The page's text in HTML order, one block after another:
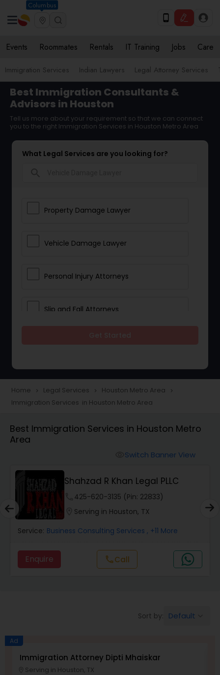
Columbus
Events Roommates Rentals IT Training Jobs Care
Immigration Services Indian Lawyers Legal Attorney Services
Best Immigration Consultants &
Advisors in Houston
Tell us more about your requirement so that we can connect
you to the right Immigration Services in Houston Metro Area
What Legal Services are you looking for?
Property Damage Lawyer
Vehicle Damage Lawyer
Personal Injury Attorneys
Slip and Fall Attorneys
Wrongful Death Lawyers
Catastrophic Injury Lawyers
Aviation / Boating / Transportation
Brain and Spinal Cord Injury Lawyers
Home navigate_next Legal Services navigate_next Houston Metro Area navigate_next
Immigration Services in Houston Metro Area
Best Immigration Services in Houston Metro
Area
Switch Banner View
Shahzad R Khan Legal PLLC
425-620-3135 (Pin: 22833)
Serving in Houston, TX
Service: Business Consulting Services , +11 More
Enquire callCall
Sort by: Default
Ad
Immigration Attorney Dipti Mhaiskar
Serving in Houston, TX